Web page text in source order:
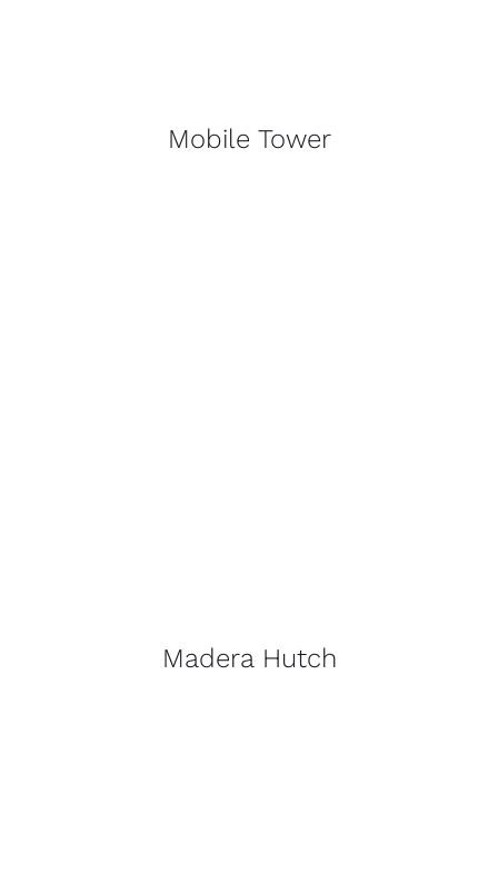
Mobile Tower
Madera Hutch